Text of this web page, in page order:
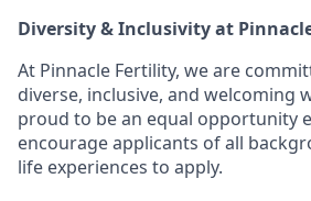
Diversity & Inclusivity at
At Pinnacle Fertility, we are
diverse, inclusive, and welcoming
proud to be an equal opportunity
encourage applicants of all
life experiences to apply.